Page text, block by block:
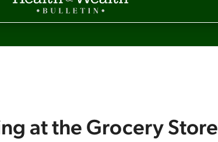
at the Grocery Store